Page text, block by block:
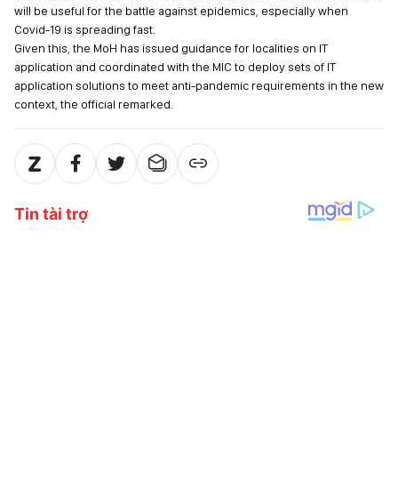
will be useful for the battle against epidemics, especially when
Covid-19 is spreading fast.
Given this, the MoH has issued guidance for localities on IT
application and coordinated with the MIC to deploy sets of IT
application solutions to meet anti-pandemic requirements in the new
context, the official remarked.